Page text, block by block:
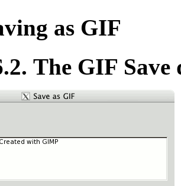
as GIF
The GIF Save